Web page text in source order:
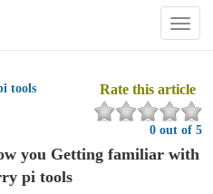
tools Rate this article
0 out of 5
you Getting familiar with
pi tools